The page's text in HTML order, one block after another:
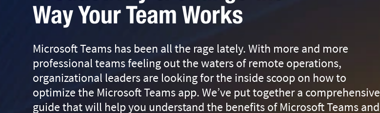
Way Your Team Works
Microsoft Teams has been all the rage lately. With more and more
professional teams feeling out the waters of remote operations,
organizational leaders are looking for the inside scoop on how to
optimize the Microsoft Teams app. We’ve put together a comprehensive
guide that will help you understand the benefits of Microsoft Teams and